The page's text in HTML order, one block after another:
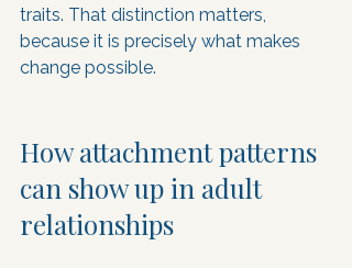
traits. That distinction matters,
because it is precisely what makes
change possible.
How attachment patterns
can show up in adult
relationships